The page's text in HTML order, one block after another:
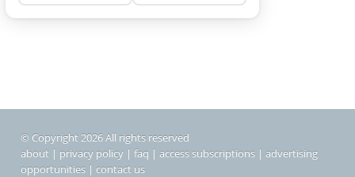
© Copyright 2026 All rights reserved
about | privacy policy | faq | access subscriptions | advertising
opportunities | contact us